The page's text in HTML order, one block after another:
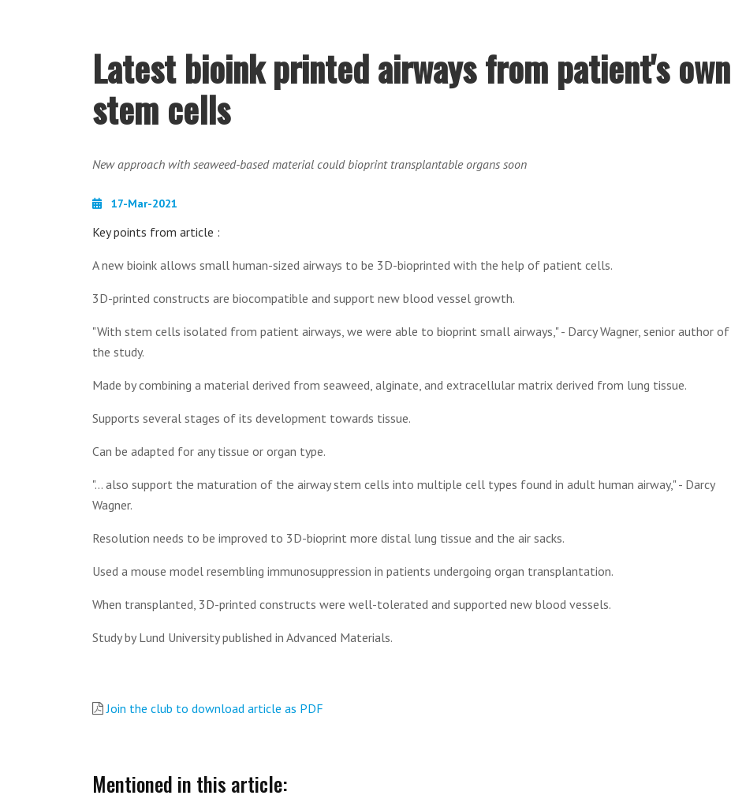
Latest bioink printed airways from patient's own
stem cells
New approach with seaweed-based material could bioprint transplantable organs soon
17-Mar-2021
Key points from article :
A new bioink allows small human-sized airways to be 3D-bioprinted with the help of patient cells.
3D-printed constructs are biocompatible and support new blood vessel growth.
"With stem cells isolated from patient airways, we were able to bioprint small airways," - Darcy Wagner, senior author of
the study.
Made by combining a material derived from seaweed, alginate, and extracellular matrix derived from lung tissue.
Supports several stages of its development towards tissue.
Can be adapted for any tissue or organ type.
"... also support the maturation of the airway stem cells into multiple cell types found in adult human airway," - Darcy
Wagner.
Resolution needs to be improved to 3D-bioprint more distal lung tissue and the air sacks.
Used a mouse model resembling immunosuppression in patients undergoing organ transplantation.
When transplanted, 3D-printed constructs were well-tolerated and supported new blood vessels.
Study by Lund University published in Advanced Materials.
Join the club to download article as PDF
Mentioned in this article: